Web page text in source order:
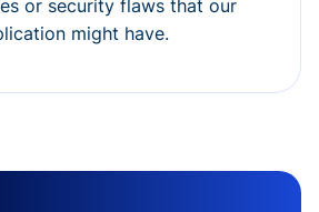
or security flaws that our
might have.